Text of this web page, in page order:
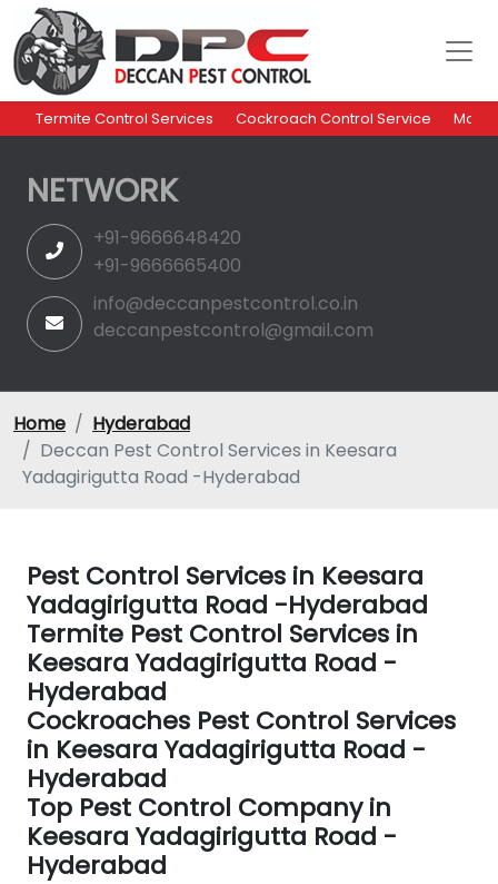
Termite Control Services Cockroach Control Service
NETWORK
+91-9666648420
+91-9666665400
info@deccanpestcontrol.co.in
deccanpestcontrol@gmail.com
Home
Hyderabad
Deccan Pest Control Services in Keesara
Yadagirigutta Road -Hyderabad
Pest Control Services in Keesara
Yadagirigutta Road -Hyderabad
Termite Pest Control Services in
Keesara Yadagirigutta Road -
Hyderabad
Cockroaches Pest Control Services
in Keesara Yadagirigutta Road -
Hyderabad
Top Pest Control Company in
Keesara Yadagirigutta Road -
Hyderabad